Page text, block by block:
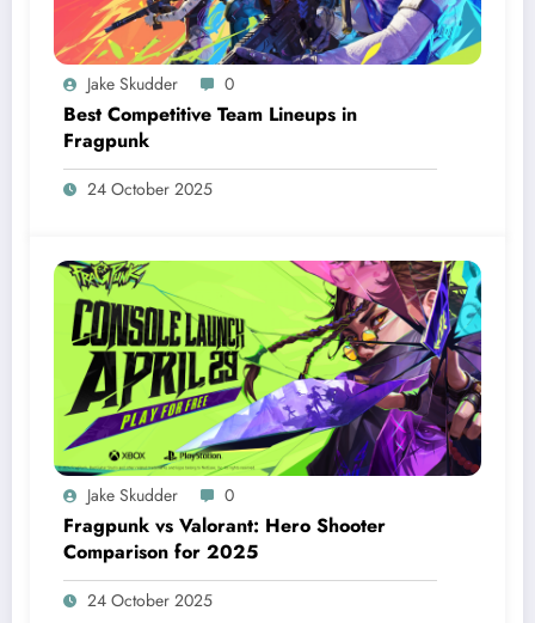
Jake Skudder 0
Best Competitive Team Lineups in
Fragpunk
24 October 2025
Jake Skudder 0
Fragpunk vs Valorant: Hero Shooter
Comparison for 2025
24 October 2025